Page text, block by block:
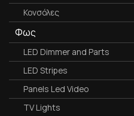
Κονσόλες
Φως
LED Dimmer and Parts
LED Stripes
Panels Led Video
TV Lights